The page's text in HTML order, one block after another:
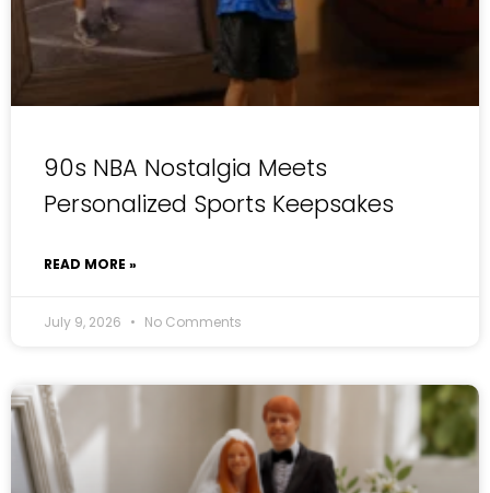
90s NBA Nostalgia Meets
Personalized Sports Keepsakes
READ MORE »
July 9, 2026 No Comments